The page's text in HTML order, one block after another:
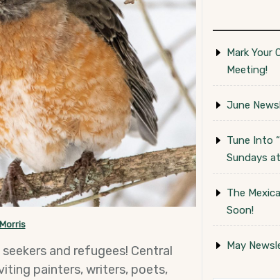
and refugees! Central
painters, writers, poets,
Mark Your
Meeting!
June
Tune Into
Sundays
The
Soon!
May